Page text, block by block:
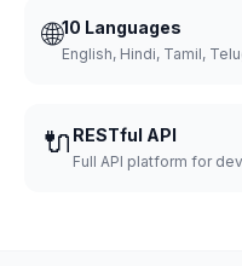
🌐10 Languages
English, Hindi, Tamil,
🔌 RESTful API
Full API platform for